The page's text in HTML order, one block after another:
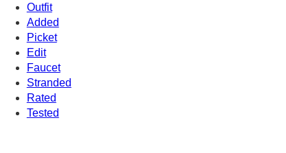
Outfit
Added
Picket
Edit
Faucet
Stranded
Rated
Tested